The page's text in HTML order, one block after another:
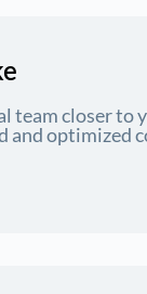
team closer to
and optimized